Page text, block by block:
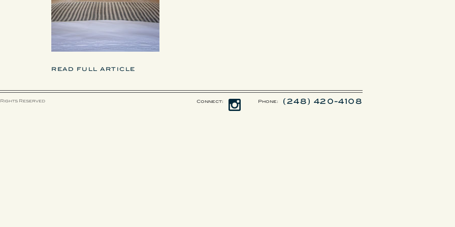
READ FULL ARTICLE
Connect: Phone: (248) 420-4108
Reserved